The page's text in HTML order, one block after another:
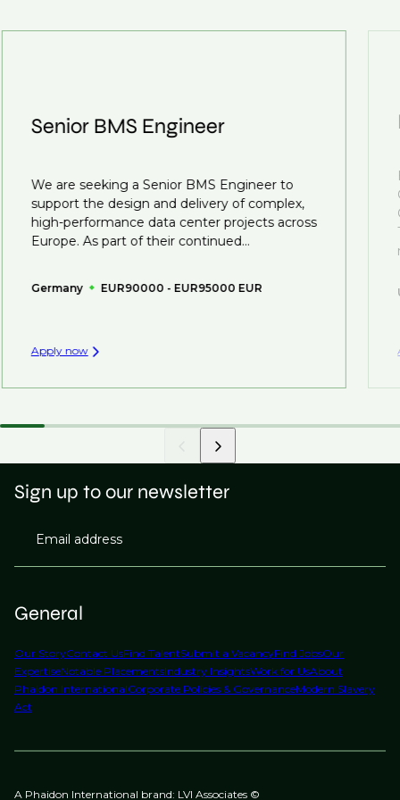
business.
you can be considered for roles that have yet to be
created.
Senior BMS Engineer
We are seeking a Senior BMS Engineer to
support the design and delivery of complex,
high-performance data center projects across
Europe. As part of their continued...
Germany EUR90000 - EUR95000 EUR
Apply now
General
Our StoryContact UsFind TalentSubmit a VacancyFind JobsOur
ExpertiseNotable PlacementsIndustry InsightsWork for UsAbout
Phaidon InternationalCorporate Policies & GovernanceModern Slavery
Act
Sign up to our newsletter
Email address
A Phaidon International brand: LVI Associates ©